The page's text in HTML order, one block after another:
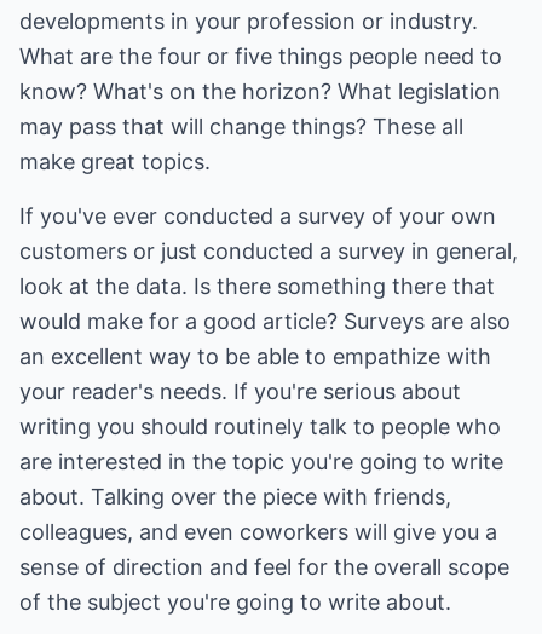
developments in your profession or industry.
What are the four or five things people need to
know? What's on the horizon? What legislation
may pass that will change things? These all
make great topics.
If you've ever conducted a survey of your own
customers or just conducted a survey in general,
look at the data. Is there something there that
would make for a good article? Surveys are also
an excellent way to be able to empathize with
your reader's needs. If you're serious about
writing you should routinely talk to people who
are interested in the topic you're going to write
about. Talking over the piece with friends,
colleagues, and even coworkers will give you a
sense of direction and feel for the overall scope
of the subject you're going to write about.